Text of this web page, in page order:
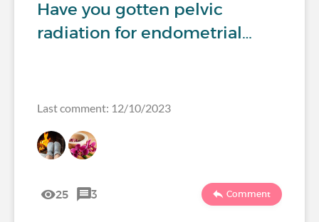
Have you gotten pelvic
radiation for endometrial…
Last comment: 12/10/2023
25 3 Comment